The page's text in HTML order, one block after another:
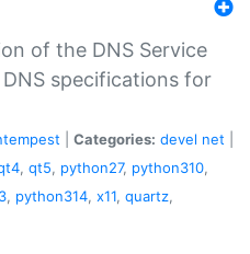
of the DNS Service
specifications for
Categories: devel net
, qt5, python27, python310,
, python314, x11, quartz,